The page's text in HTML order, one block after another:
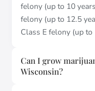
felony (up to 10
felony (up to 12.5
Class E felony (up
Can I grow
Wisconsin?